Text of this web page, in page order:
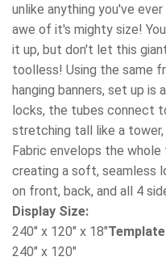
unlike anything you've
awe of it's mighty size!
it up, but don't let this
toolless! Using the same
hanging banners, set up is
locks, the tubes connect
stretching tall like a tower,
Fabric envelops the
creating a soft, seamless
on front, back, and all 4
Display Size:
240" x 120" x 18"
240" x 120"